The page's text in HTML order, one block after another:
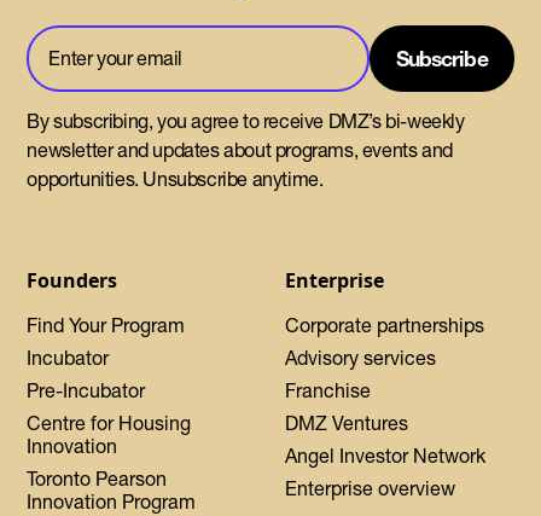
Founders
Find Your Program
Incubator
Pre-Incubator
Centre for Housing
Innovation
Toronto Pearson
Innovation Program
Enterprise
Corporate partnerships
Advisory services
Franchise
DMZ Ventures
Angel Investor Network
Enterprise overview
By subscribing, you agree to receive DMZ’s bi-weekly
newsletter and updates about programs, events and
opportunities. Unsubscribe anytime.